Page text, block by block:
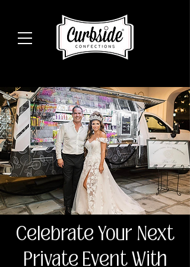
Celebrate Your Next
Private Event With